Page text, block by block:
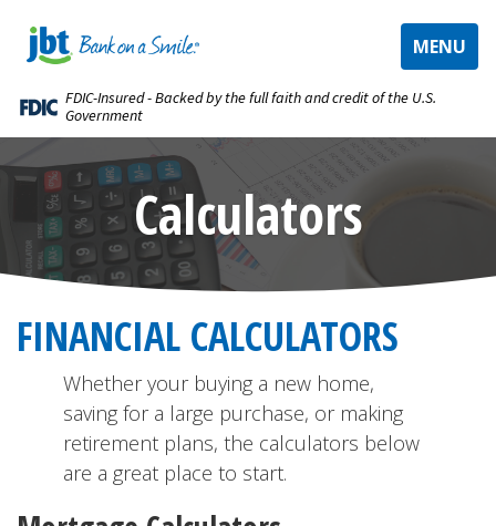
TOGGLE
MENU
FDIC-Insured - Backed by the full faith and credit of the U.S.
Government
Calculators
FINANCIAL CALCULATORS
Whether your buying a new home,
saving for a large purchase, or making
retirement plans, the calculators below
are a great place to start.